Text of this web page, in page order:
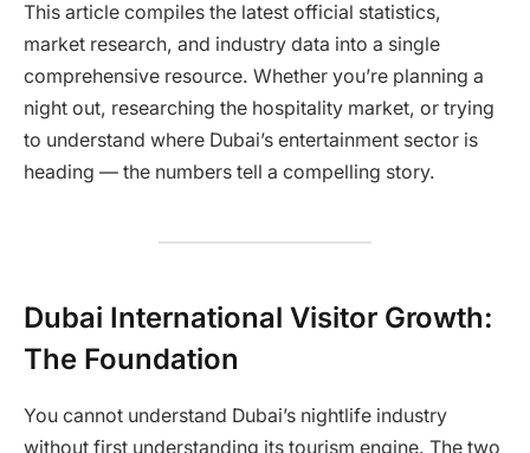
This article compiles the latest official statistics,
market research, and industry data into a single
comprehensive resource. Whether you’re planning a
night out, researching the hospitality market, or trying
to understand where Dubai’s entertainment sector is
heading — the numbers tell a compelling story.
Dubai International Visitor Growth:
The Foundation
You cannot understand Dubai’s nightlife industry
without first understanding its tourism engine. The two